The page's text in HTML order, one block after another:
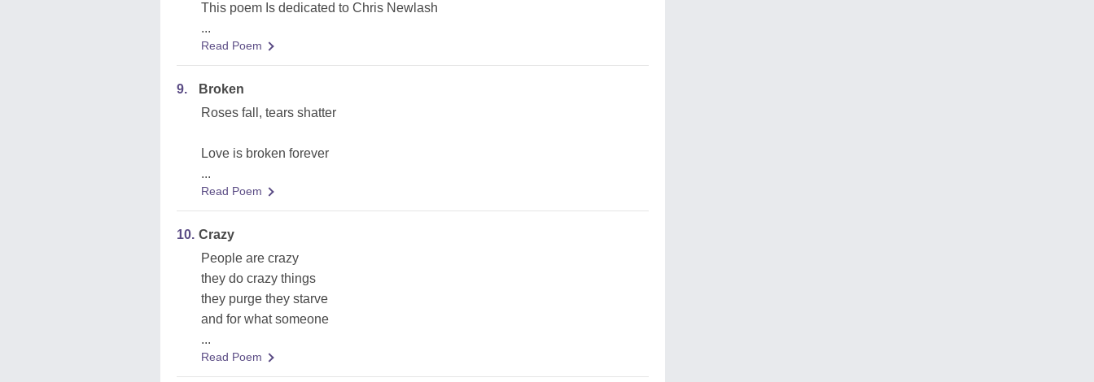
This poem Is dedicated to Chris Newlash
...
Read Poem
9.
Broken
Roses fall, tears shatter
Love is broken forever
...
Read Poem
10. Crazy
People are crazy
they do crazy things
they purge they starve
and for what someone
...
Read Poem